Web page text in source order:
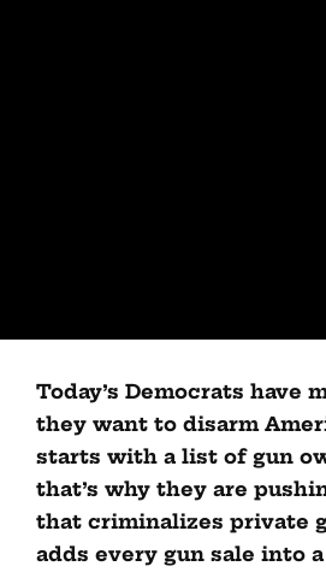
Today’s Democrats have
they want to disarm
starts with a list of gun
that’s why they are
that criminalizes private
adds every gun sale into